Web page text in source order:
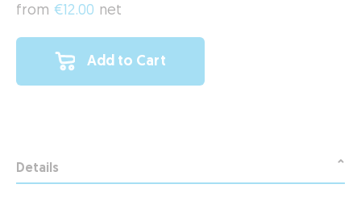
from €12.00 net
Add to Cart
Details